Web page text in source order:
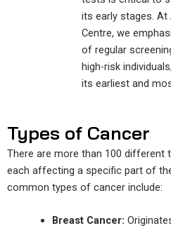
its early stages. At
Centre, we
of regular
high-risk
its earliest and
Types of Cancer
There are more than 100 different
each affecting a specific part of
common types of cancer include:
Breast Cancer: